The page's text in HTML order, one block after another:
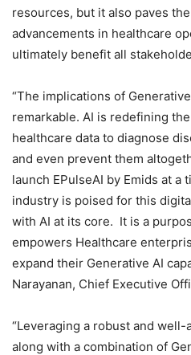
resources, but it also paves
advancements in healthcare
ultimately benefit all
“The implications of
remarkable. AI is redefining
healthcare data to diagnose
and even prevent them
launch EPulseAI by Emids at a
industry is poised for this
with AI at its core. It is a
empowers Healthcare
expand their Generative AI
Narayanan, Chief Executive
“Leveraging a robust and
along with a combination of